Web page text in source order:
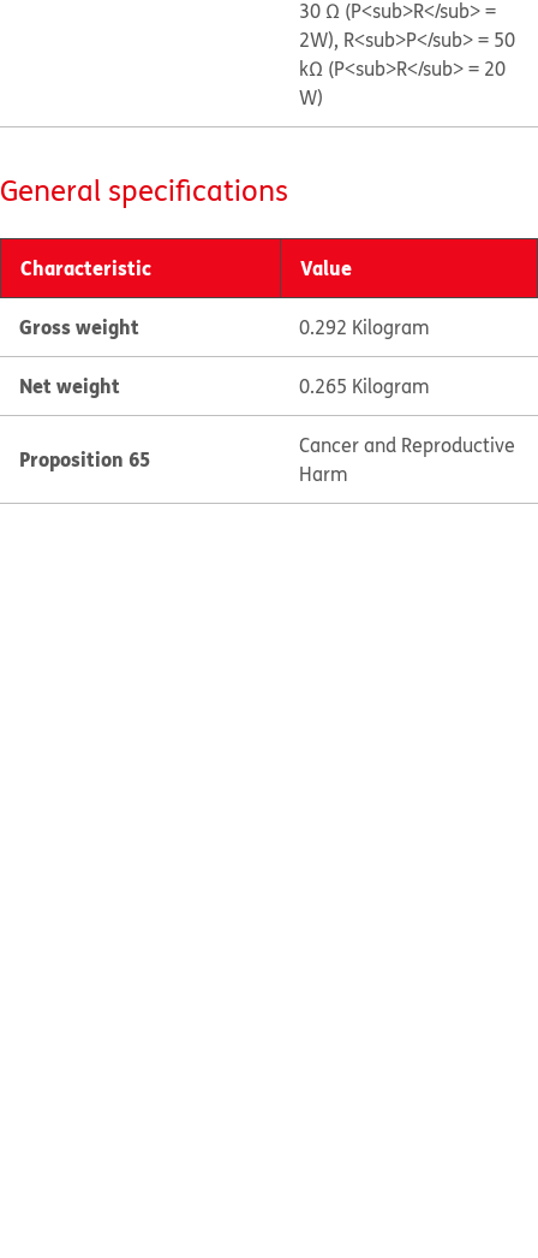
30 Ω (P<sub>R</sub> =
2W), R<sub>P</sub> = 50
kΩ (P<sub>R</sub> = 20
W)
General specifications
Characteristic Value
Gross weight 0.292 Kilogram
Net weight 0.265 Kilogram
Proposition 65
Cancer and Reproductive
Harm